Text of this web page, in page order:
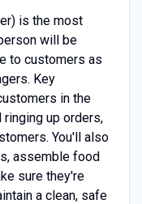
is the most
will be
to customers as
Key
in the
ringing up orders,
You'll also
assemble food
sure they're
a clean, safe